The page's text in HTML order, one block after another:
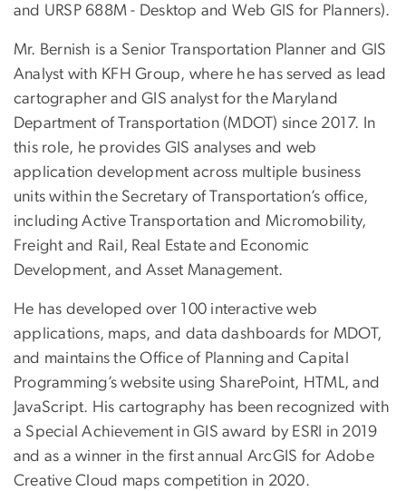
and URSP 688M - Desktop and Web GIS for Planners).
Mr. Bernish is a Senior Transportation Planner and GIS
Analyst with KFH Group, where he has served as lead
cartographer and GIS analyst for the Maryland
Department of Transportation (MDOT) since 2017. In
this role, he provides GIS analyses and web
application development across multiple business
units within the Secretary of Transportation’s office,
including Active Transportation and Micromobility,
Freight and Rail, Real Estate and Economic
Development, and Asset Management.
He has developed over 100 interactive web
applications, maps, and data dashboards for MDOT,
and maintains the Office of Planning and Capital
Programming’s website using SharePoint, HTML, and
JavaScript. His cartography has been recognized with
a Special Achievement in GIS award by ESRI in 2019
and as a winner in the first annual ArcGIS for Adobe
Creative Cloud maps competition in 2020.